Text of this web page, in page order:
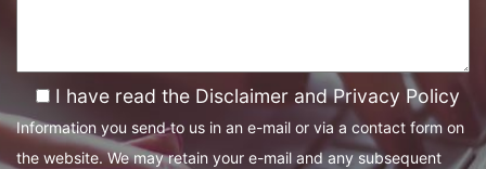
I have read the Disclaimer and Privacy Policy
Information you send to us in an e-mail or via a contact form on
the website. We may retain your e-mail and any subsequent